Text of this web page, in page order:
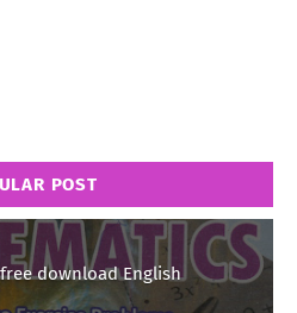
POST
download English